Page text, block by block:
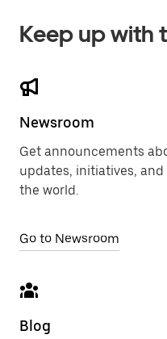
Keep up with
Newsroom
Get announcements
updates, initiatives,
the world.
Go to Newsroom
Blog